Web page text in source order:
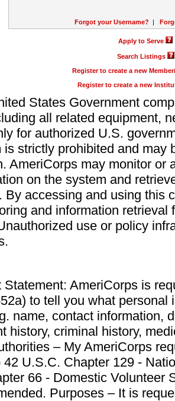
Forgot your Username? |
Apply to Serve
Search Listings
Register to create a new
Register to create a new
States Government
all related equipment,
for authorized U.S.
is strictly prohibited and may
AmeriCorps may monitor or
on the system and
By accessing and using this
and information retrieval
use or policy
Statement: AmeriCorps is
to tell you what personal
name, contact information,
history, criminal history,
– My AmeriCorps
42 U.S.C. Chapter 129 -
66 - Domestic Volunteer
Purposes – It is